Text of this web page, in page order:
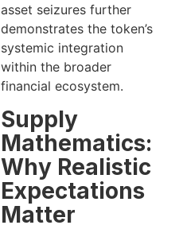
asset seizures further
demonstrates the token’s
systemic integration
within the broader
financial ecosystem.
Supply
Mathematics:
Why Realistic
Expectations
Matter